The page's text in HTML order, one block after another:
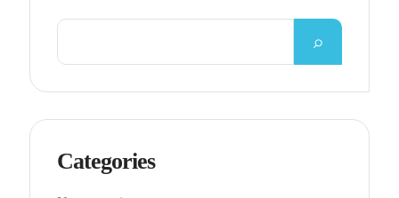
Categories